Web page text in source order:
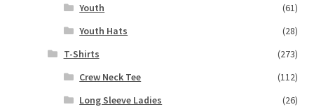
Youth
(61)
Youth Hats
(28)
T-Shirts
(273)
Crew Neck Tee
(112)
Long Sleeve Ladies
(26)